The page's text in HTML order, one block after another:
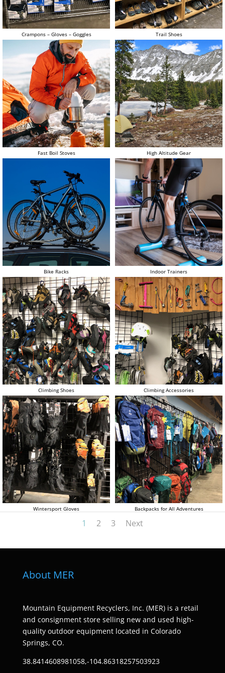
Crampons – Gloves – Goggles Trail Shoes
Fast Boil Stoves High Altitude Gear
Bike Racks Indoor Trainers
Climbing Shoes Climbing Accessories
Wintersport Gloves Backpacks for All Adventures
1 2 3 Next
About MER
Mountain Equipment Recyclers, Inc. (MER) is a retail
and consignment store selling new and used high-
quality outdoor equipment located in Colorado
Springs, CO.
38.8414608981058,-104.86318257503923